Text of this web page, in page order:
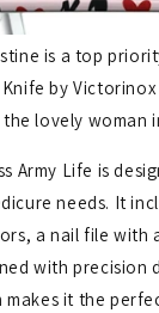
is a top
Knife by
lovely woman
Army Life is
needs. It
a nail file with
with precision
makes it the